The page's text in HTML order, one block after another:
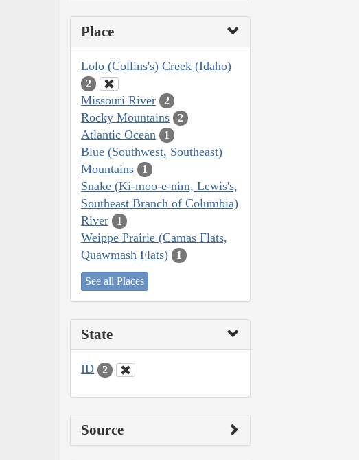
Place
Lolo (Collins's) Creek (Idaho)
2
Missouri River 2
Rocky Mountains 2
Atlantic Ocean 1
Blue (Southwest, Southeast)
Mountains
1
Snake (Ki-moo-e-nim, Lewis's,
Southeast Branch of Columbia)
River
1
Weippe Prairie (Camas Flats,
Quawmash Flats)
1
See all Places
State
ID 2
Source